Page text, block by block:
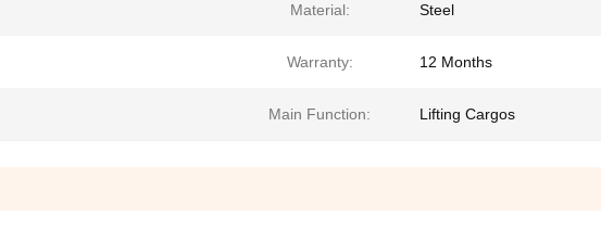
Material: Steel
Warranty: 12 Months
Main Function: Lifting Cargos